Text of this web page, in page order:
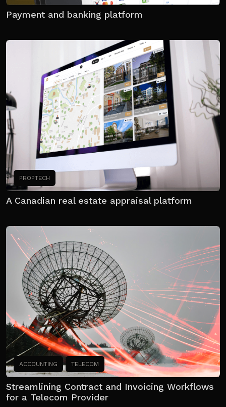
Payment and banking platform
PROPTECH
A Canadian real estate appraisal platform
ACCOUNTING TELECOM
Streamlining Contract and Invoicing Workflows
for a Telecom Provider